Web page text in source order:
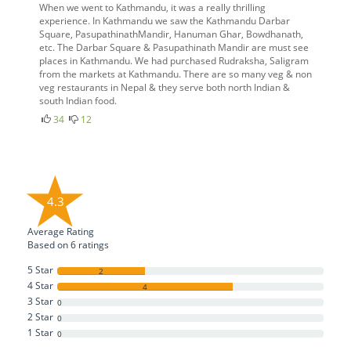
When we went to Kathmandu, it was a really thrilling
experience. In Kathmandu we saw the Kathmandu Darbar
Square, PasupathinathMandir, Hanuman Ghar, Bowdhanath,
etc. The Darbar Square & Pasupathinath Mandir are must see
places in Kathmandu. We had purchased Rudraksha, Saligram
from the markets at Kathmandu. There are so many veg & non
veg restaurants in Nepal & they serve both north Indian &
south Indian food.
34
12
4.3
Average Rating
Based on6 ratings
5 Star
2
4 Star 4
3 Star 0
2 Star 0
1 Star 0